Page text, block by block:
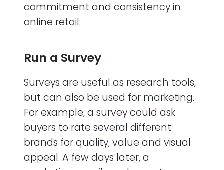
commitment and consistency in
online retail:
Run a Survey
Surveys are useful as research tools,
but can also be used for marketing.
For example, a survey could ask
buyers to rate several different
brands for quality, value and visual
appeal. A few days later, a